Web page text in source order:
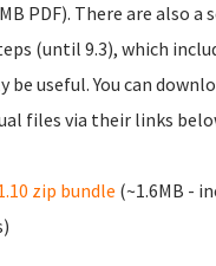
PDF). There are also
(until 9.3), which
useful. You can
files via their links
zip bundle (~1.6MB -